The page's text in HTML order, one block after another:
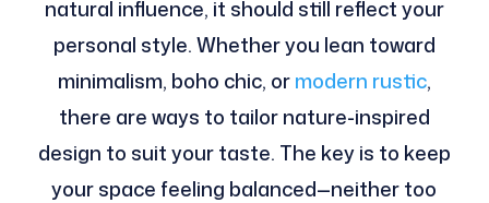
natural influence, it should still reflect your
personal style. Whether you lean toward
minimalism, boho chic, ormodern rustic,
there are ways to tailor nature-inspired
design to suit your taste. The key is to keep
your space feeling balanced—neither too